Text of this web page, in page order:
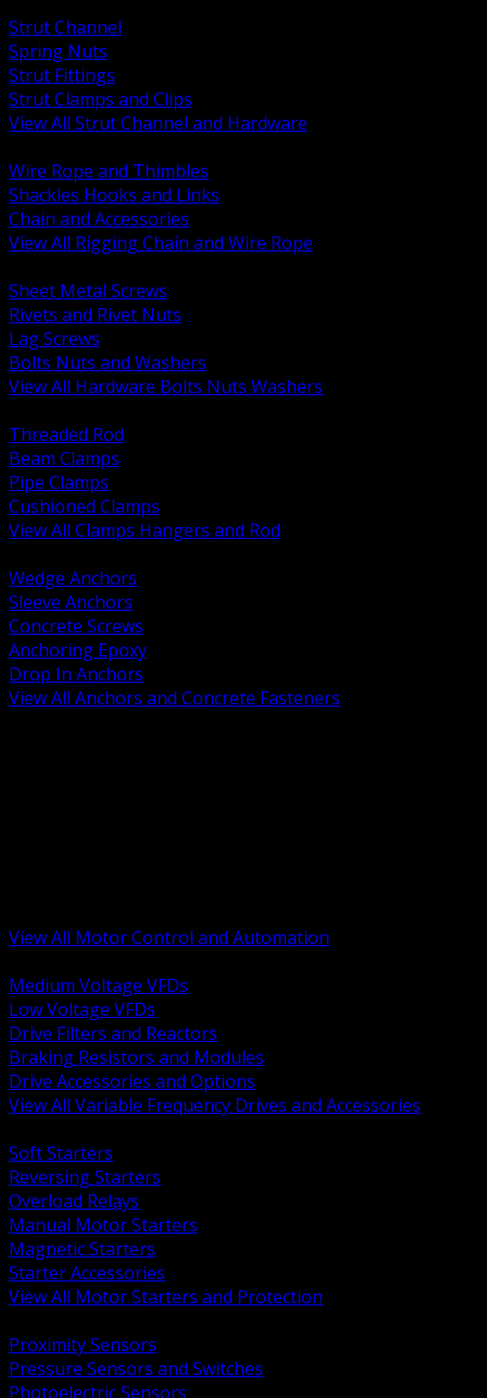
Strut Channel
Spring Nuts
Strut Fittings
Strut Clamps and Clips
View All Strut Channel and Hardware
Wire Rope and Thimbles
Shackles Hooks and Links
Chain and Accessories
View All Rigging Chain and Wire Rope
Sheet Metal Screws
Rivets and Rivet Nuts
Lag Screws
Bolts Nuts and Washers
View All Hardware Bolts Nuts Washers
Threaded Rod
Beam Clamps
Pipe Clamps
Cushioned Clamps
View All Clamps Hangers and Rod
Wedge Anchors
Sleeve Anchors
Concrete Screws
Anchoring Epoxy
Drop In Anchors
View All Anchors and Concrete Fasteners
View All Motor Control and Automation
Medium Voltage VFDs
Low Voltage VFDs
Drive Filters and Reactors
Braking Resistors and Modules
Drive Accessories and Options
View All Variable Frequency Drives and Accessories
Soft Starters
Reversing Starters
Overload Relays
Manual Motor Starters
Magnetic Starters
Starter Accessories
View All Motor Starters and Protection
Proximity Sensors
Pressure Sensors and Switches
Photoelectric Sensors